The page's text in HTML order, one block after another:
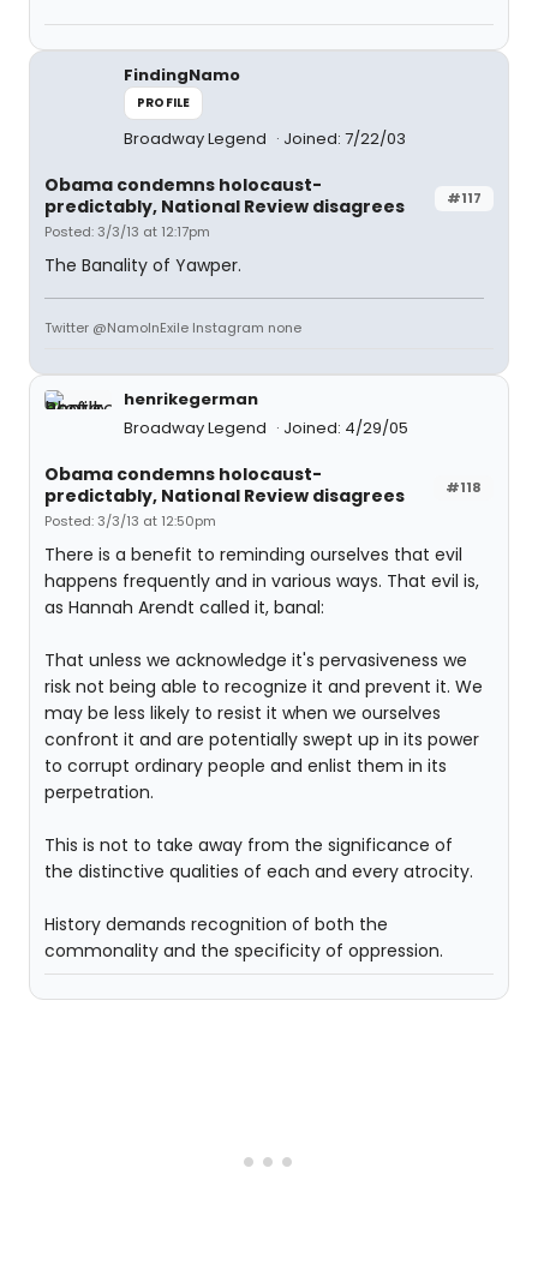
FindingNamo
PROFILE
Broadway Legend Joined: 7/22/03
#117
Obama condemns holocaust-
predictably, National Review disagrees
Posted: 3/3/13 at 12:17pm
The Banality of Yawper.
Twitter @NamoInExile Instagram none
henrikegerman
Broadway Legend
Joined: 4/29/05
#118
Obama condemns holocaust-
predictably, National Review disagrees
Posted: 3/3/13 at 12:50pm
There is a benefit to reminding ourselves that evil
happens frequently and in various ways. That evil is,
as Hannah Arendt called it, banal:
That unless we acknowledge it's pervasiveness we
risk not being able to recognize it and prevent it. We
may be less likely to resist it when we ourselves
confront it and are potentially swept up in its power
to corrupt ordinary people and enlist them in its
perpetration.
This is not to take away from the significance of
the distinctive qualities of each and every atrocity.
History demands recognition of both the
commonality and the specificity of oppression.